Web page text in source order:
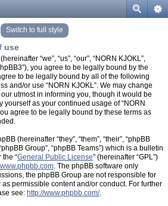
Switch to full style
use
“we”, “us”, “our”, “NORN KJOKL”,
you agree to be legally bound by the
to be legally bound by all of the following
and/or use “NORN KJOKL”. We may change
utmost in informing you, though it would be
as your continued usage of “NORN
agree to be legally bound by these terms as
(hereinafter “they”, “them”, “their”, “phpBB
Group”, “phpBB Teams”) which is a bulletin
“General Public License” (hereinafter “GPL”)
www.phpbb.com. The phpBB software only
the phpBB Group are not responsible for
permissible content and/or conduct. For further
see: http://www.phpbb.com/.